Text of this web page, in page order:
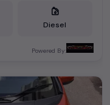
Diesel
Powered By: